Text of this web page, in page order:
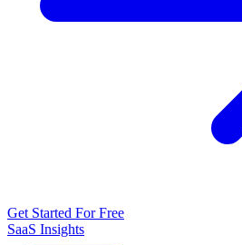
Get Started For Free
SaaS Insights